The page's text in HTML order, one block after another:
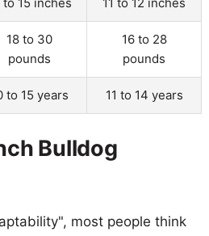
18 to 30
pounds
16 to 28
pounds
to 15 years 11 to 14 years
Bulldog
most people think